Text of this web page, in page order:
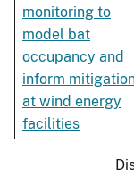
monitoring to
model bat
occupancy and
inform
at wind energy
facilities